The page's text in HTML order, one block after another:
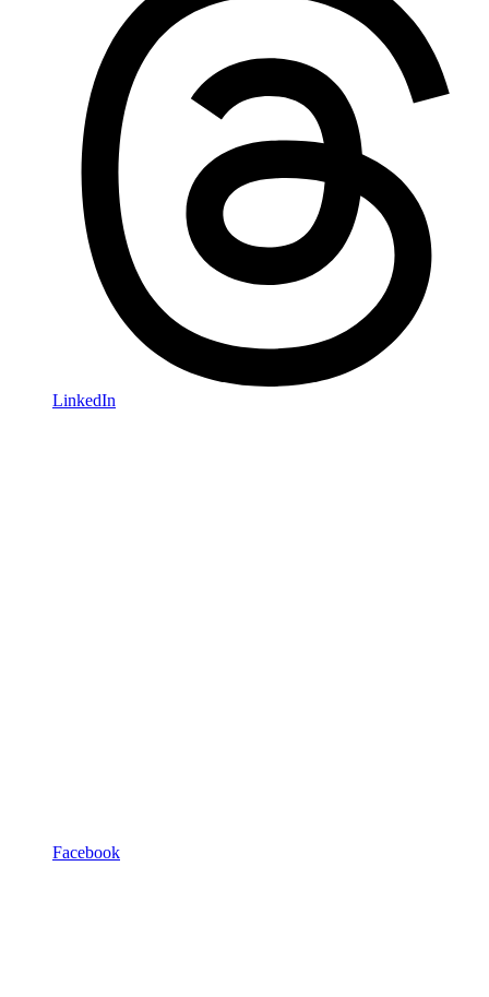
LinkedIn
Facebook